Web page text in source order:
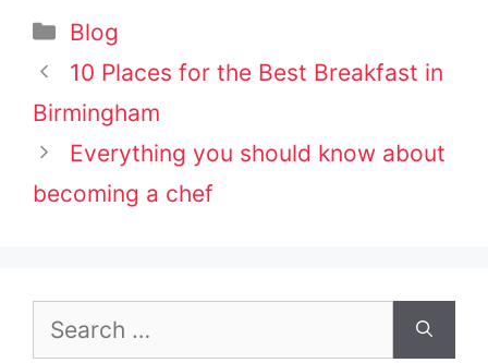
Categories
Blog
Post
navigation
10 Places for the Best Breakfast in
Birmingham
Everything you should know about
becoming a chef
Search